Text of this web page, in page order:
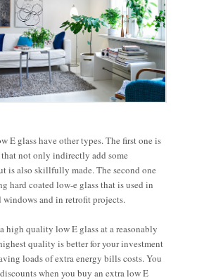
E glass have other types. The first one is
not only indirectly add some
is also skillfully made. The second one
hard coated low-e glass that is used in
windows and in retrofit projects.
high quality low E glass at a reasonably
quality is better for your investment
loads of extra energy bills costs. You
when you buy an extra low E